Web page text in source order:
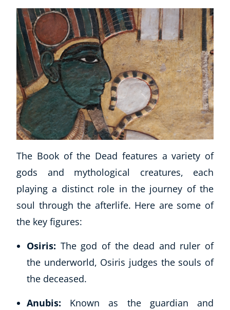
The Book of the Dead features a variety of
gods and mythological creatures, each
playing a distinct role in the journey of the
soul through the afterlife. Here are some of
the key figures:
Osiris: The god of the dead and ruler of
the underworld, Osiris judges the souls of
the deceased.
Anubis: Known as the guardian and